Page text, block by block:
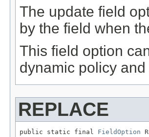
The update field
by the field when
This field option
dynamic policy
REPLACE
public static final FieldOption